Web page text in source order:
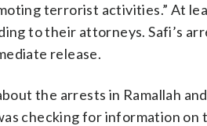
terrorist activities.” At
to their attorneys. Safi’s
release.
the arrests in Ramallah
checking for information